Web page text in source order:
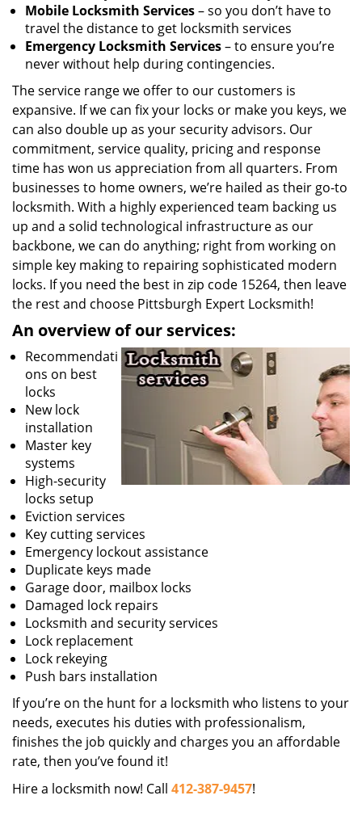
Mobile Locksmith Services– so you don’t have to
travel the distance to get locksmith services
Emergency Locksmith Services– to ensure you’re
never without help during contingencies.
The service range we offer to our customers is
expansive. If we can fix your locks or make you keys, we
can also double up as your security advisors. Our
commitment, service quality, pricing and response
time has won us appreciation from all quarters. From
businesses to home owners, we’re hailed as their go-to
locksmith. With a highly experienced team backing us
up and a solid technological infrastructure as our
backbone, we can do anything; right from working on
simple key making to repairing sophisticated modern
locks. If you need the best in zip code 15264, then leave
the rest and choose Pittsburgh Expert Locksmith!
An overview of our services:
Recommendati
ons on best
locks
New lock
installation
Master key
systems
High-security
locks setup
Eviction services
Key cutting services
Emergency lockout assistance
Duplicate keys made
Garage door, mailbox locks
Damaged lock repairs
Locksmith and security services
Lock replacement
Lock rekeying
Push bars installation
If you’re on the hunt for a locksmith who listens to your
needs, executes his duties with professionalism,
finishes the job quickly and charges you an affordable
rate, then you’ve found it!
Hire a locksmith now! Call 412-387-9457!